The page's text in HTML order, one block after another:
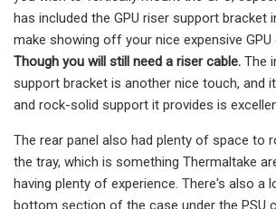
has included the GPU riser support bracket
make showing off your nice expensive
Though you will still need a riser cable. The
support bracket is another nice touch, and
and rock-solid support it provides is
The rear panel also had plenty of space to
the tray, which is something Thermaltake
having plenty of experience. There's also a
bottom section of the case under the PSU